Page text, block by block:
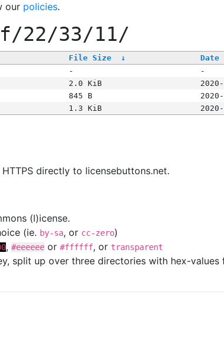
our policies.
33/11/
File Size ↓ Date
-
-
2.0 KiB
845 B
1.3 KiB
directly to licensebuttons.net.
(l)icense.
(ie. by-sa, or cc-zero)
, #eeeeee or #ffffff, or transparent
split up over three directories with hex-values